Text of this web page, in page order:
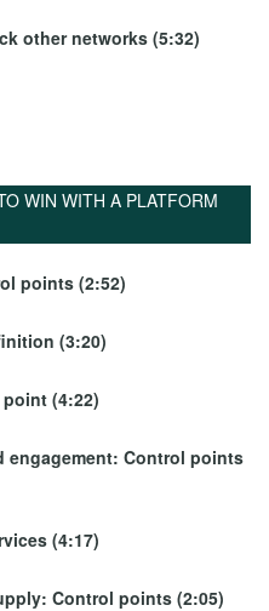
other networks (5:32)
WIN WITH A PLATFORM
points (2:52)
(3:20)
(4:22)
engagement: Control points
(4:17)
Control points (2:05)